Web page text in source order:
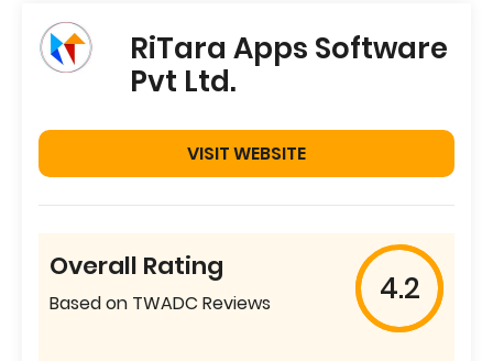
RiTara Apps Software
Pvt Ltd.
VISIT WEBSITE
Overall Rating
Based on TWADC Reviews 4.2